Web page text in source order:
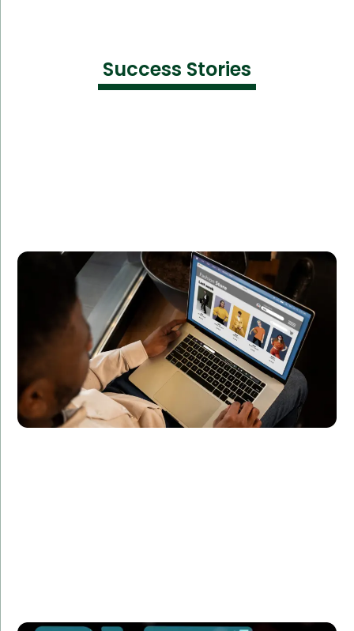
Success Stories
Summary:
Developed a real-time analytics platform for
processing and visualizing data streams.